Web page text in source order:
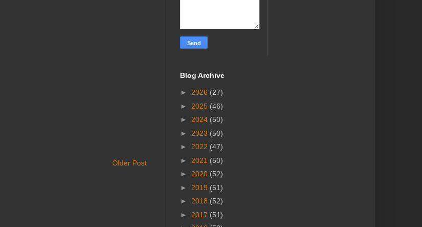
Older Post
Blog Archive
► 2026 (27)
► 2025 (46)
► 2024 (50)
► 2023 (50)
► 2022 (47)
► 2021 (50)
► 2020 (52)
► 2019 (51)
► 2018 (52)
► 2017 (51)